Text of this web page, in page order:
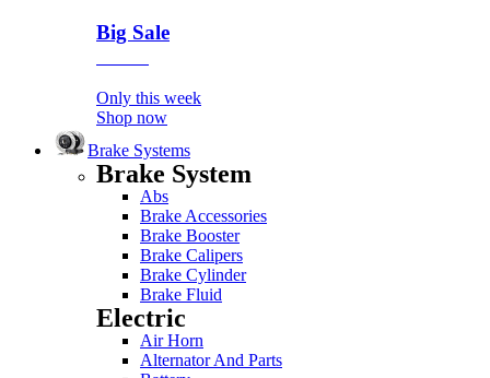
Big Sale
Only this week
Shop now
Brake Systems
Brake System
Abs
Brake Accessories
Brake Booster
Brake Calipers
Brake Cylinder
Brake Fluid
Electric
Air Horn
Alternator And Parts